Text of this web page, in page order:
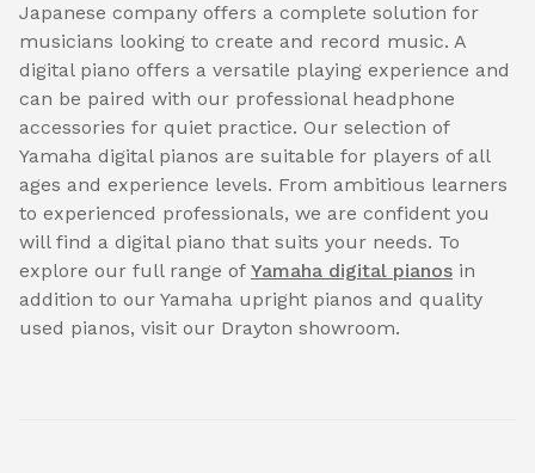
Japanese company offers a complete solution for
musicians looking to create and record music. A
digital piano offers a versatile playing experience and
can be paired with our professional headphone
accessories for quiet practice. Our selection of
Yamaha digital pianos are suitable for players of all
ages and experience levels. From ambitious learners
to experienced professionals, we are confident you
will find a digital piano that suits your needs. To
explore our full range of Yamaha digital pianos in
addition to our Yamaha upright pianos and quality
used pianos, visit our Drayton showroom.